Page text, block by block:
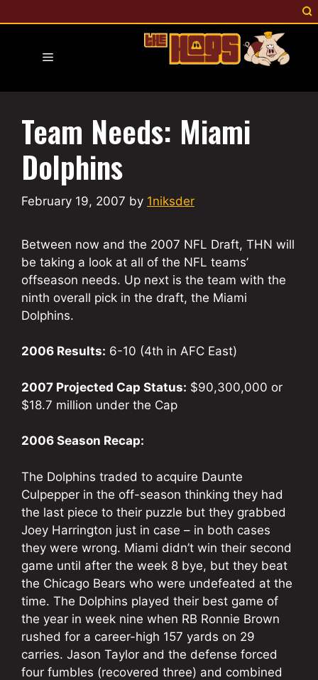
to
Menu
Team Needs: Miami
Dolphins
February 19, 2007 by 1niksder
Between now and the 2007 NFL Draft, THN will
be taking a look at all of the NFL teams’
offseason needs. Up next is the team with the
ninth overall pick in the draft, the Miami
Dolphins.
2006 Results: 6-10 (4th in AFC East)
2007 Projected Cap Status: $90,300,000 or
$18.7 million under the Cap
2006 Season Recap:
The Dolphins traded to acquire Daunte
Culpepper in the off-season thinking they had
the last piece to their puzzle but they grabbed
Joey Harrington just in case – in both cases
they were wrong. Miami didn’t win their second
game until after the week 8 bye, but they beat
the Chicago Bears who were undefeated at the
time. The Dolphins played their best game of
the year in week nine when RB Ronnie Brown
rushed for a career-high 157 yards on 29
carries. Jason Taylor and the defense forced
four fumbles (recovered three) and combined